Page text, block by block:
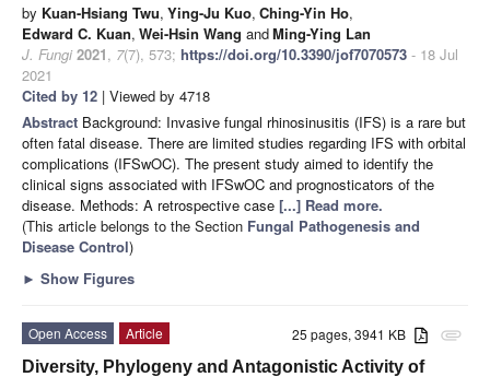
by Kuan-Hsiang Twu, Ying-Ju Kuo, Ching-Yin Ho,
Edward C. Kuan, Wei-Hsin Wang andMing-Ying Lan
J. Fungi 2021, 7(7), 573; https://doi.org/10.3390/jof7070573 - 18 Jul
2021
Cited by 12 | Viewed by 4718
Abstract Background: Invasive fungal rhinosinusitis (IFS) is a rare but
often fatal disease. There are limited studies regarding IFS with orbital
complications (IFSwOC). The present study aimed to identify the
clinical signs associated with IFSwOC and prognosticators of the
disease. Methods: A retrospective case [...] Read more.
(This article belongs to the Section Fungal Pathogenesis and
Disease Control)
► Show Figures
attachment
25 pages, 3941 KB
Open Access
Article
Diversity, Phylogeny and Antagonistic Activity of